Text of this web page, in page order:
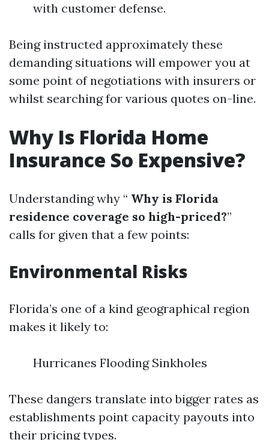
with customer defense.
Being instructed approximately these
demanding situations will empower you at
some point of negotiations with insurers or
whilst searching for various quotes on-line.
Why Is Florida Home
Insurance So Expensive?
Understanding why “ Why is Florida
residence coverage so high-priced?”
calls for given that a few points:
Environmental Risks
Florida’s one of a kind geographical region
makes it likely to:
Hurricanes Flooding Sinkholes
These dangers translate into bigger rates as
establishments point capacity payouts into
their pricing types.